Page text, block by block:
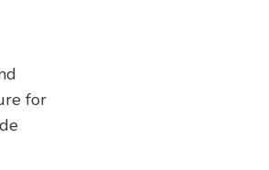
for